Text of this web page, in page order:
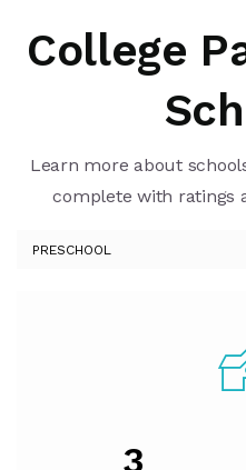
College
Learn more about
complete with ratings
3